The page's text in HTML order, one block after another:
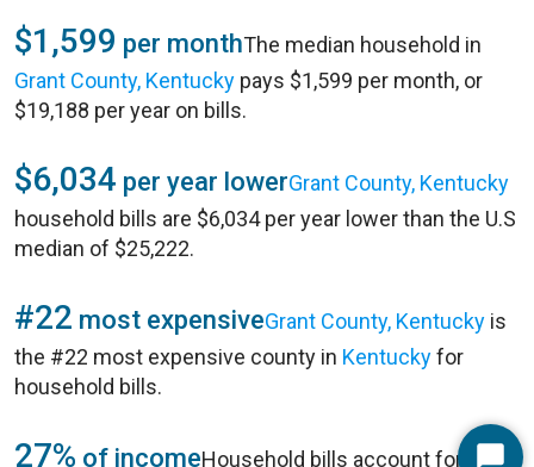
$1,599 per monthThe median household in
Grant County, Kentucky pays $1,599 per month, or
$19,188 per year on bills.
$6,034 per year lowerGrant County, Kentucky
household bills are $6,034 per year lower than the U.S
median of $25,222.
#22 most expensiveGrant County, Kentucky is
the #22 most expensive county in Kentuckyfor
household bills.
27% of incomeHousehold bills account for 27%